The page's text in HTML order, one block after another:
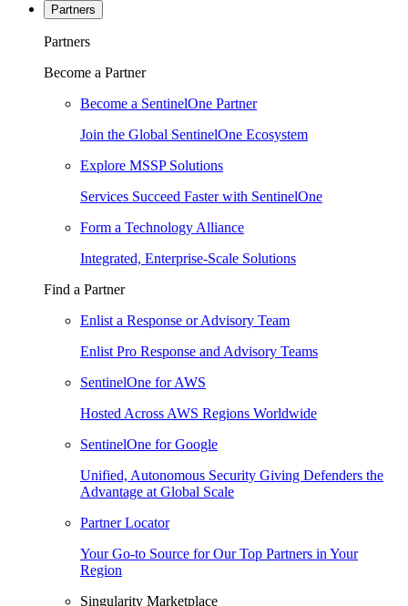
Partners
Partners
Become a Partner
Become a SentinelOne Partner
Join the Global SentinelOne Ecosystem
Explore MSSP Solutions
Services Succeed Faster with SentinelOne
Form a Technology Alliance
Integrated, Enterprise-Scale Solutions
Find a Partner
Enlist a Response or Advisory Team
Enlist Pro Response and Advisory Teams
SentinelOne for AWS
Hosted Across AWS Regions Worldwide
SentinelOne for Google
Unified, Autonomous Security Giving Defenders the
Advantage at Global Scale
Partner Locator
Your Go-to Source for Our Top Partners in Your
Region
Singularity Marketplace